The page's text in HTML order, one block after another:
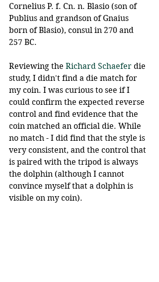
Cornelius P. f. Cn. n. Blasio (son of
Publius and grandson of Gnaius
born of Blasio), consul in 270 and
257 BC.
Reviewing the Richard Schaefer die
study, I didn't find a die match for
my coin. I was curious to see if I
could confirm the expected reverse
control and find evidence that the
coin matched an official die. While
no match - I did find that the style is
very consistent, and the control that
is paired with the tripod is always
the dolphin (although I cannot
convince myself that a dolphin is
visible on my coin).